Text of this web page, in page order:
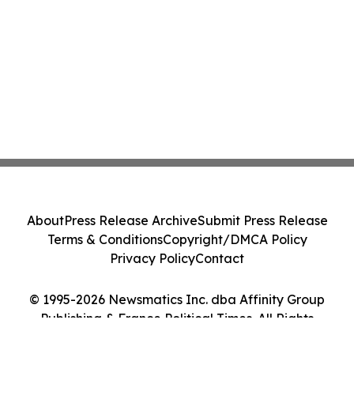
© 1995-2026 Newsmatics Inc. dba Affinity Group
Publishing & France Political Times. All Rights
AboutPress Release ArchiveSubmit Press Release
Terms & ConditionsCopyright/DMCA Policy
Privacy PolicyContact